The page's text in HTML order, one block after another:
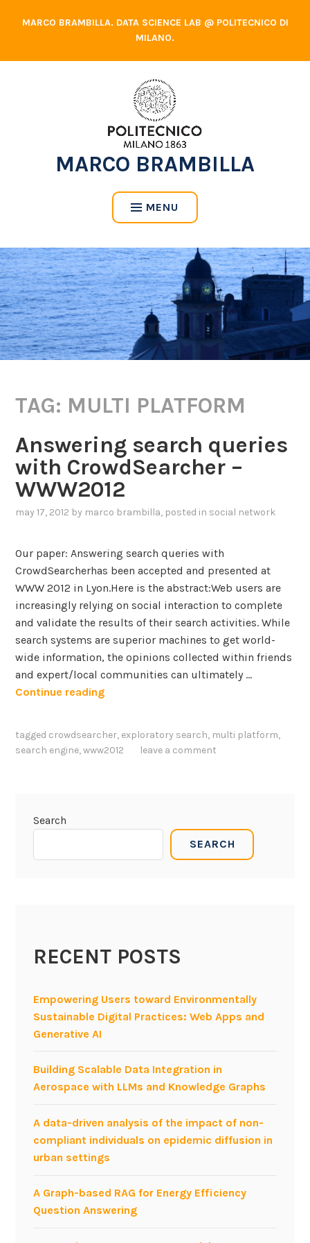
MARCO BRAMBILLA. DATA SCIENCE LAB @ POLITECNICO DI
MILANO.
MARCO BRAMBILLA
MENU
TAG: MULTI PLATFORM
Answering search queries
with CrowdSearcher –
WWW2012
may 17, 2012 by marco brambilla, posted in social network
Our paper: Answering search queries with
CrowdSearcherhas been accepted and presented at
WWW 2012 in Lyon.Here is the abstract:Web users are
increasingly relying on social interaction to complete
and validate the results of their search activities. While
search systems are superior machines to get world-
wide information, the opinions collected within friends
and expert/local communities can ultimately …
Continue readingA
g
q
r
i
w
i
h
C
r
w
d
tagged crowdsearcher, exploratory search, multi platform,
search engine,www2012 leave a comment
Search
SEARCH
RECENT POSTS
Empowering Users toward Environmentally
Sustainable Digital Practices: Web Apps and
Generative AI
Building Scalable Data Integration in
Aerospace with LLMs and Knowledge Graphs
A data-driven analysis of the impact of non-
compliant individuals on epidemic diffusion in
urban settings
A Graph-based RAG for Energy Efficiency
Question Answering